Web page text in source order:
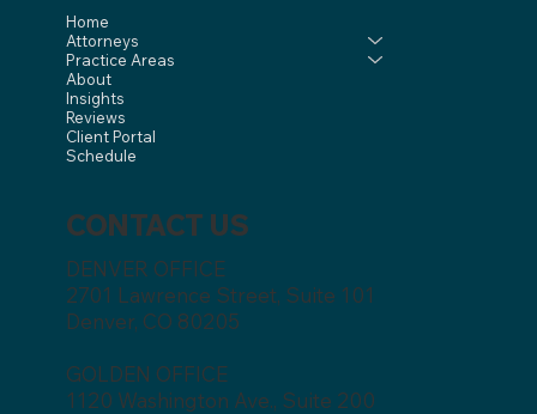
Home
Attorneys
Practice Areas
About
Insights
Reviews
Client Portal
Schedule
CONTACT US
DENVER OFFICE
2701 Lawrence Street, Suite 101
Denver, CO 80205
GOLDEN OFFICE
1120 Washington Ave., Suite 200